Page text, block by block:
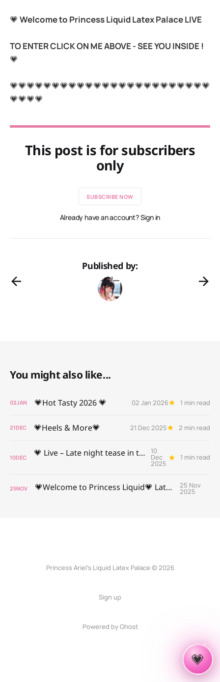
💗
✦
✦
💗 Welcome to Princess Liquid Latex Palace LIVE
TO ENTER CLICK ON ME ABOVE - SEE YOU INSIDE !
💗
💗💗💗💗💗💗💗💗💗💗💗💗💗💗💗💗💗💗💗💗💗💗💗💗
💗💗💗💗
This post is for subscribers
only
SUBSCRIBE NOW
Already have an account? Sign in
Published by:
You might also like...
02JAN 💗Hot Tasty 2026 💗 02 Jan 2026 1 min read
21DEC 💗Heels & More💗 21 Dec 2025 2 min read
10DEC 💗 Live – Late night tease in the Palace💗 10
Dec
2025
1 min read
25NOV 💗Welcome to Princess Liquid💗 Latex Palace 💗 25 Nov
2025
Princess Ariel’s Liquid Latex Palace © 2026
Sign up
Powered by Ghost